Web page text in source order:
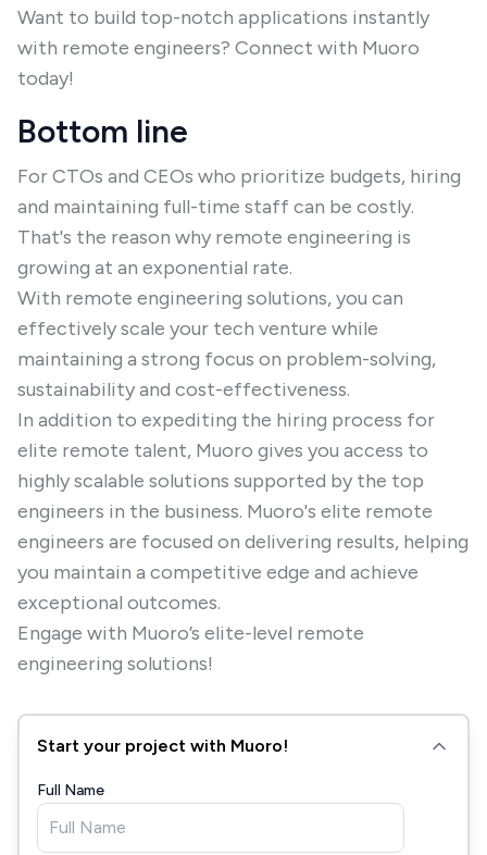
Want to build top-notch applications instantly
with remote engineers? Connect with Muoro
today!
Bottom line
For CTOs and CEOs who prioritize budgets, hiring
and maintaining full-time staff can be costly.
That's the reason why remote engineering is
growing at an exponential rate.
With remote engineering solutions, you can
effectively scale your tech venture while
maintaining a strong focus on problem-solving,
sustainability and cost-effectiveness.
In addition to expediting the hiring process for
elite remote talent, Muoro gives you access to
highly scalable solutions supported by the top
engineers in the business. Muoro's elite remote
engineers are focused on delivering results, helping
you maintain a competitive edge and achieve
exceptional outcomes.
Engage with Muoro’s elite-level remote
engineering solutions!
Start your project with Muoro!
Full Name